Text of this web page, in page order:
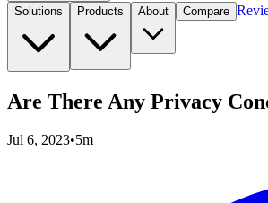
Solutions Products About Compare
Are There Any Privacy
Jul 6, 2023•5m